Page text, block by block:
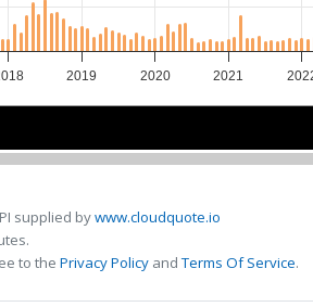
2019 2020 2021
supplied bywww.cloudquote.io
to the Privacy Policy andTerms Of Service.